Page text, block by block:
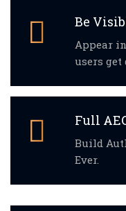
Be
Appear
users
Full
Build
Ever.